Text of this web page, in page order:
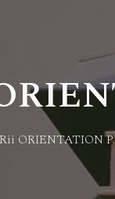
ORIENTATION